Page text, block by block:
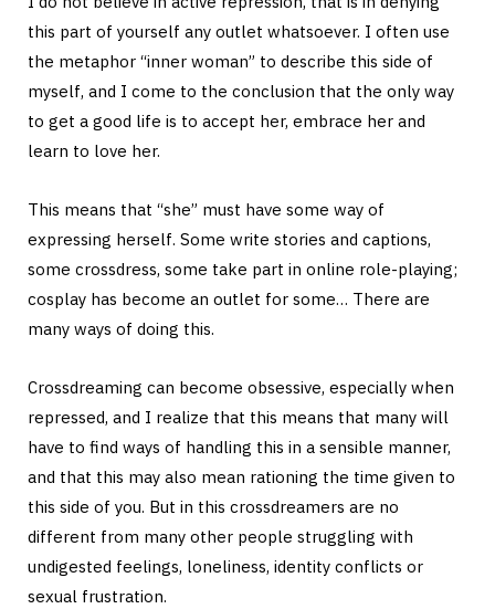
this part of yourself any outlet whatsoever. I often use
the metaphor “inner woman” to describe this side of
myself, and I come to the conclusion that the only way
to get a good life is to accept her, embrace her and
learn to love her.
This means that “she” must have some way of
expressing herself. Some write stories and captions,
some crossdress, some take part in online role-playing;
cosplay has become an outlet for some… There are
many ways of doing this.
Crossdreaming can become obsessive, especially when
repressed, and I realize that this means that many will
have to find ways of handling this in a sensible manner,
and that this may also mean rationing the time given to
this side of you. But in this crossdreamers are no
different from many other people struggling with
undigested feelings, loneliness, identity conflicts or
sexual frustration.